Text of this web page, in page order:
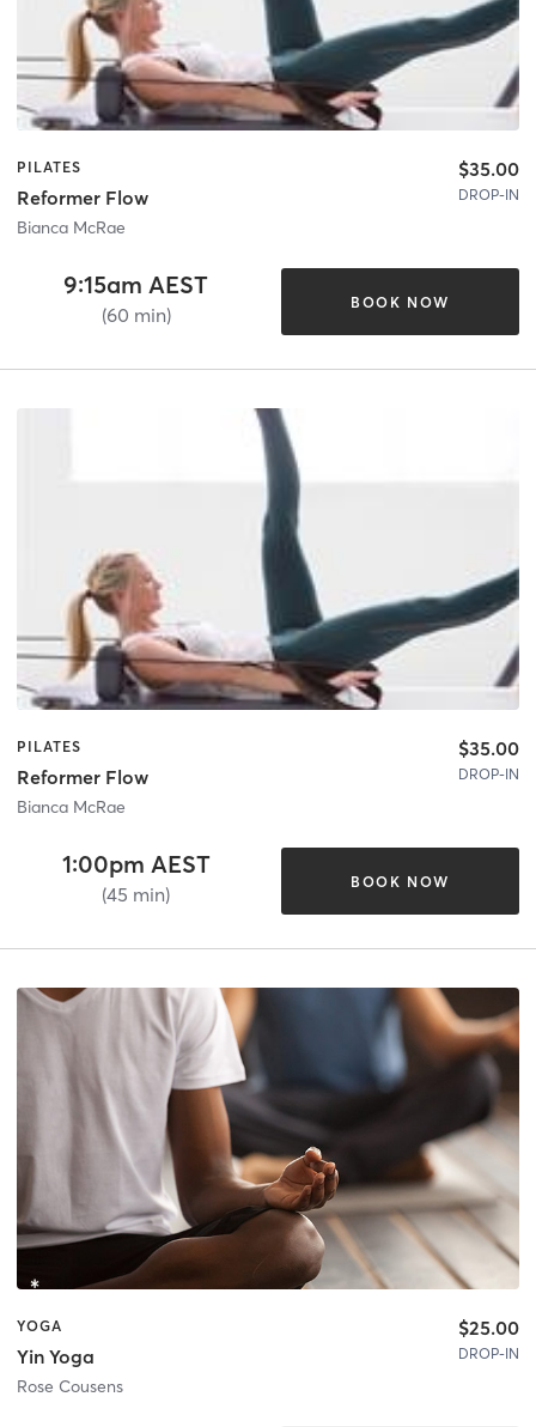
PILATES
Reformer Flow
Bianca McRae
$35.00
DROP-IN
9:15am AEST
(60 min)
BOOK NOW
PILATES
Reformer Flow
Bianca McRae
$35.00
DROP-IN
1:00pm AEST
(45 min)
BOOK NOW
YOGA
Yin Yoga
Rose Cousens
$25.00
DROP-IN